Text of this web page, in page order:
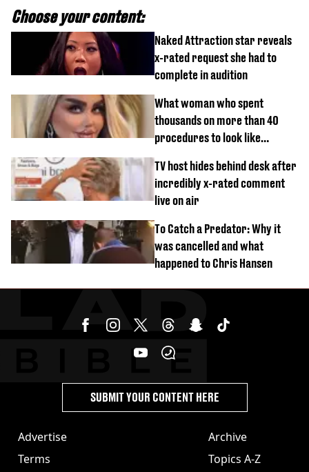
Choose your content:
Naked Attraction star reveals
x-rated request she had to
complete in audition
What woman who spent
thousands on more than 40
procedures to look like
TV host hides behind desk after
incredibly x-rated comment
live on air
To Catch a Predator: Why it
was cancelled and what
happened to Chris Hansen
Advertise
Terms
Archive
Topics A-Z
SUBMIT YOUR CONTENT HERE